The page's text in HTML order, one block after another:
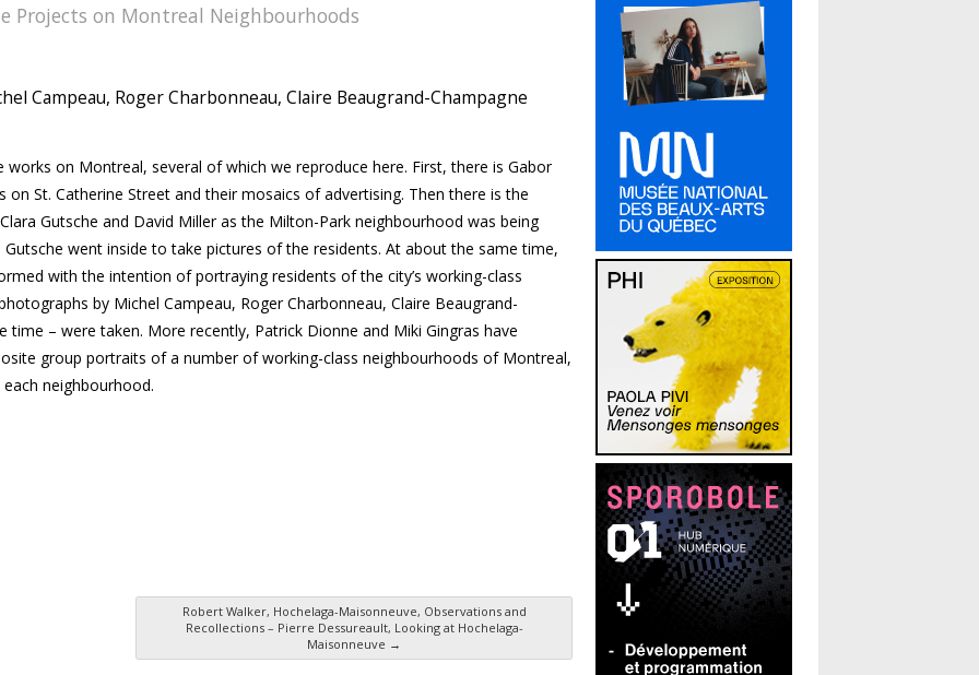
Projects on Montreal Neighbourhoods
Campeau, Roger Charbonneau, Claire Beaugrand-Champagne
on Montreal, several of which we reproduce here. First, there is Gabor
on St. Catherine Street and their mosaics of advertising. Then there is the
Gutsche and David Miller as the Milton-Park neighbourhood was being
went inside to take pictures of the residents. At about the same time,
with the intention of portraying residents of the city’s working-class
by Michel Campeau, Roger Charbonneau, Claire Beaugrand-
– were taken. More recently, Patrick Dionne and Miki Gingras have
group portraits of a number of working-class neighbourhoods of Montreal,
neighbourhood.
Robert Walker, Hochelaga-Maisonneuve, Observations and
Recollections – Pierre Dessureault, Looking at Hochelaga-
Maisonneuve →